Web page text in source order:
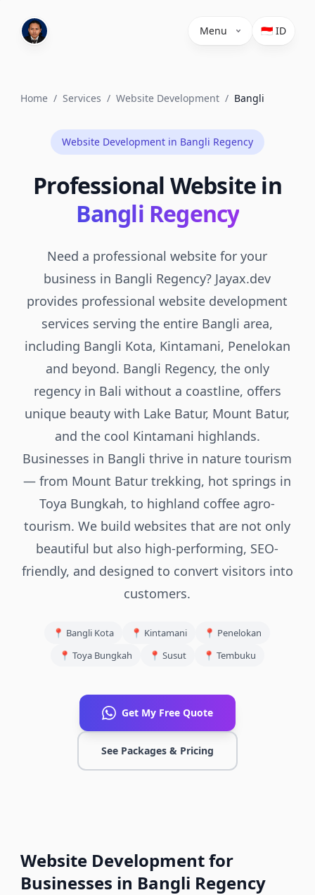
Menu 🇮🇩 ID
Home / Services / Website Development / Bangli
Website Development in Bangli Regency
Professional Website in
Bangli Regency
Need a professional website for your
business in Bangli Regency? Jayax.dev
provides professional website development
services serving the entire Bangli area,
including Bangli Kota, Kintamani, Penelokan
and beyond. Bangli Regency, the only
regency in Bali without a coastline, offers
unique beauty with Lake Batur, Mount Batur,
and the cool Kintamani highlands.
Businesses in Bangli thrive in nature tourism
— from Mount Batur trekking, hot springs in
Toya Bungkah, to highland coffee agro-
tourism. We build websites that are not only
beautiful but also high-performing, SEO-
friendly, and designed to convert visitors into
customers.
📍 Bangli Kota 📍 Kintamani 📍 Penelokan
📍 Toya Bungkah 📍 Susut 📍 Tembuku
Get My Free Quote
See Packages & Pricing
Website Development for
Businesses in Bangli Regency